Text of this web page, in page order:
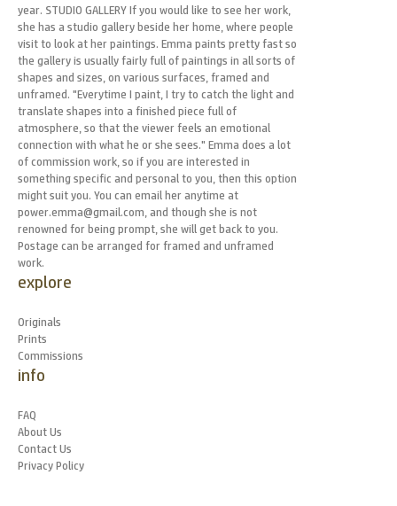
year. STUDIO GALLERY If you would like to see her work,
she has a studio gallery beside her home, where people
visit to look at her paintings. Emma paints pretty fast so
the gallery is usually fairly full of paintings in all sorts of
shapes and sizes, on various surfaces, framed and
unframed. "Everytime I paint, I try to catch the light and
translate shapes into a finished piece full of
atmosphere, so that the viewer feels an emotional
connection with what he or she sees." Emma does a lot
of commission work, so if you are interested in
something specific and personal to you, then this option
might suit you. You can email her anytime at
power.emma@gmail.com, and though she is not
renowned for being prompt, she will get back to you.
Postage can be arranged for framed and unframed
work.
explore
Originals
Prints
Commissions
info
FAQ
About Us
Contact Us
Privacy Policy